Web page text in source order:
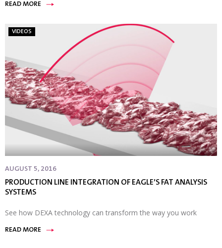
READ MORE
VIDEOS
AUGUST 5, 2016
PRODUCTION LINE INTEGRATION OF EAGLE’S FAT ANALYSIS
SYSTEMS
See how DEXA technology can transform the way you work
READ MORE